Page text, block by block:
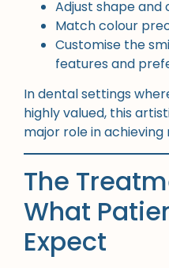
Adjust shape
Match colour
Customise the
features and
In dental settings
highly valued, this
major role in
The
What
Expect